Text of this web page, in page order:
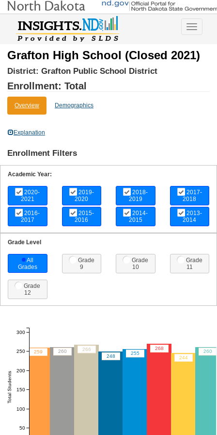
Toggle
Grafton High School (Closed 2021)
District: Grafton Public School District
Enrollment: Total
Overview Demographics
Explanation
Enrollment Filters
Academic Year:
2020-
2021
2019-
2020
2018-
2019
2017-
2018
2016-
2017
2015-
2016
2014-
2015
2013-
2014
Grade Level
All
Grades
Grade
9
Grade
10
Grade
11
Grade
12
259 260
266
248
255
268
244
260
Total Students
50
100
150
200
250
300